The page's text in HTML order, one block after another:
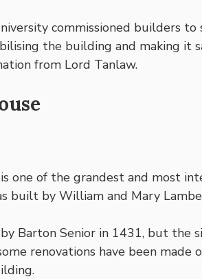
commissioned builders
the building and making it
from Lord Tanlaw.
one of the grandest and most
built by William and Mary
Barton Senior in 1431, but the
renovations have been